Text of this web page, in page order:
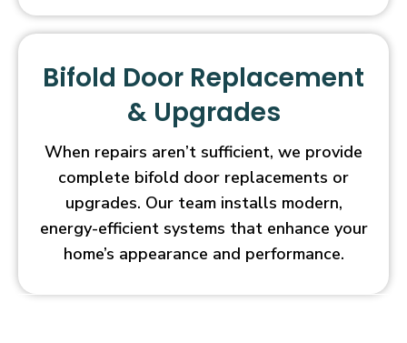
Bifold Door Replacement
& Upgrades
When repairs aren’t sufficient, we provide
complete bifold door replacements or
upgrades. Our team installs modern,
energy-efficient systems that enhance your
home’s appearance and performance.